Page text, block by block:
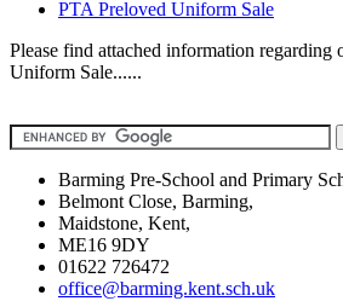
PTA Preloved Uniform Sale
Please find attached information regarding
Uniform Sale......
Barming Pre-School and Primary
Belmont Close, Barming,
Maidstone, Kent,
ME16 9DY
01622 726472
office@barming.kent.sch.uk